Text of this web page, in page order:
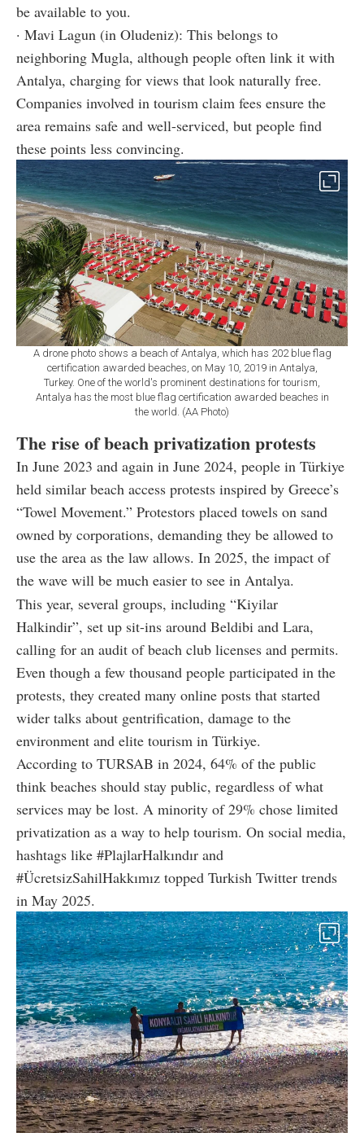
be available to you.
· Mavi Lagun (in Oludeniz): This belongs to
neighboring Mugla, although people often link it with
Antalya, charging for views that look naturally free.
Companies involved in tourism claim fees ensure the
area remains safe and well-serviced, but people find
these points less convincing.
A drone photo shows a beach of Antalya, which has 202 blue flag
certification awarded beaches, on May 10, 2019 in Antalya,
Turkey. One of the world's prominent destinations for tourism,
Antalya has the most blue flag certification awarded beaches in
the world. (AA Photo)
The rise of beach privatization protests
In June 2023 and again in June 2024, people in Türkiye
held similar beach access protests inspired by Greece’s
“Towel Movement.” Protestors placed towels on sand
owned by corporations, demanding they be allowed to
use the area as the law allows. In 2025, the impact of
the wave will be much easier to see in Antalya.
This year, several groups, including “Kiyilar
Halkindir”, set up sit-ins around Beldibi and Lara,
calling for an audit of beach club licenses and permits.
Even though a few thousand people participated in the
protests, they created many online posts that started
wider talks about gentrification, damage to the
environment and elite tourism in Türkiye.
According to TURSAB in 2024, 64% of the public
think beaches should stay public, regardless of what
services may be lost. A minority of 29% chose limited
privatization as a way to help tourism. On social media,
hashtags like #PlajlarHalkındır and
#ÜcretsizSahilHakkımız topped Turkish Twitter trends
in May 2025.